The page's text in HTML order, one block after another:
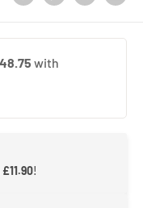
£11.90!